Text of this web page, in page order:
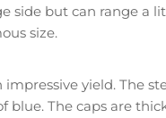
side but can range a
size.
yield. The
The caps are